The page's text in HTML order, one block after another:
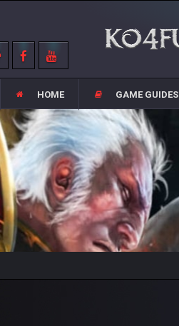
HOME GAME GUIDES